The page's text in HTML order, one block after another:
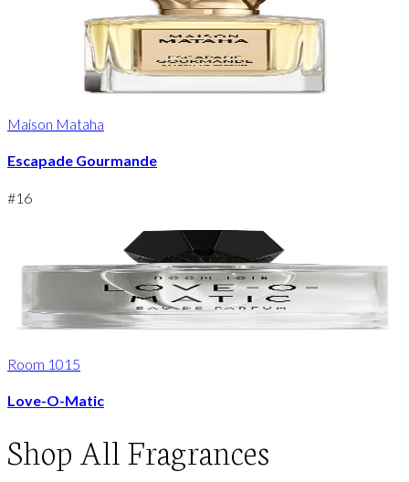
Maison Mataha
Escapade Gourmande
#16
Room 1015
Love-O-Matic
Shop All Fragrances